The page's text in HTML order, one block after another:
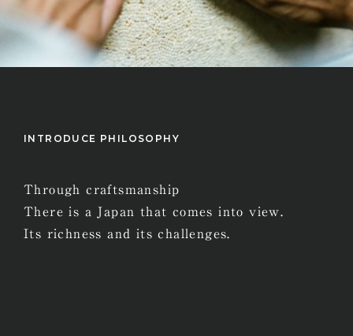
INTRODUCE PHILOSOPHY
Through craftsmanship
There is a Japan that comes into view.
Its richness and its challenges.